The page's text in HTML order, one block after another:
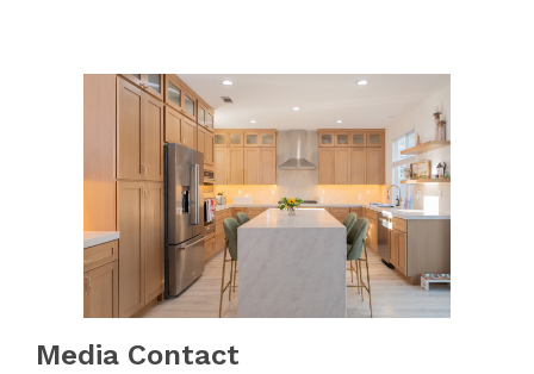
Media Contact